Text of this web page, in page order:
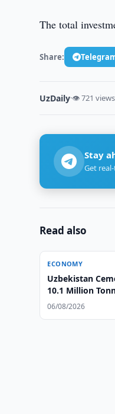
The total
Share:
UzDaily·👁 721 views
Stay
Get
Read also
ECONOMY
Uzbekistan
10.1 Million
06/08/2026